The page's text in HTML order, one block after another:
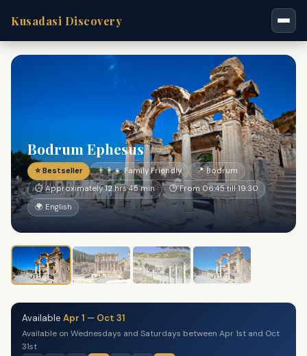
Kusadasi Discovery
Bodrum Ephesus
⭐ Bestseller 👨‍👩‍👧 Family Friendly
📍 Bodrum
⏱ Approximately 12 hrs 45 min
🕐 From 06:45 till 19:30
🌍 English
Available Apr 1 — Oct 31
Available on Wednesdays and Saturdays between Apr 1st and Oct
31st